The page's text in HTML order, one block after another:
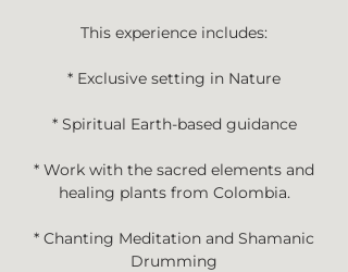
This experience includes:
* Exclusive setting in Nature
* Spiritual Earth-based guidance
* Work with the sacred elements and
healing plants from Colombia.
* Chanting Meditation and Shamanic
Drumming